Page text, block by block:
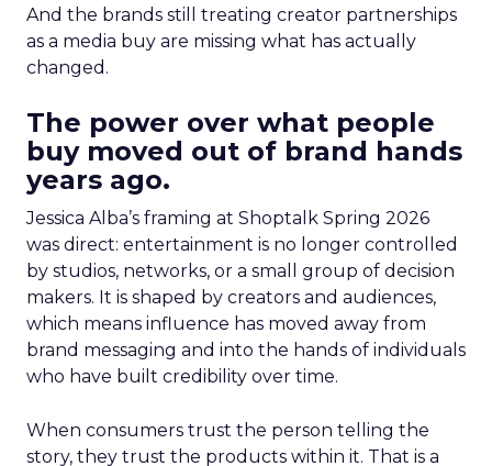
And the brands still treating creator partnerships
as a media buy are missing what has actually
changed.
The power over what people
buy moved out of brand hands
years ago.
Jessica Alba’s framing at Shoptalk Spring 2026
was direct: entertainment is no longer controlled
by studios, networks, or a small group of decision
makers. It is shaped by creators and audiences,
which means influence has moved away from
brand messaging and into the hands of individuals
who have built credibility over time.
When consumers trust the person telling the
story, they trust the products within it. That is a